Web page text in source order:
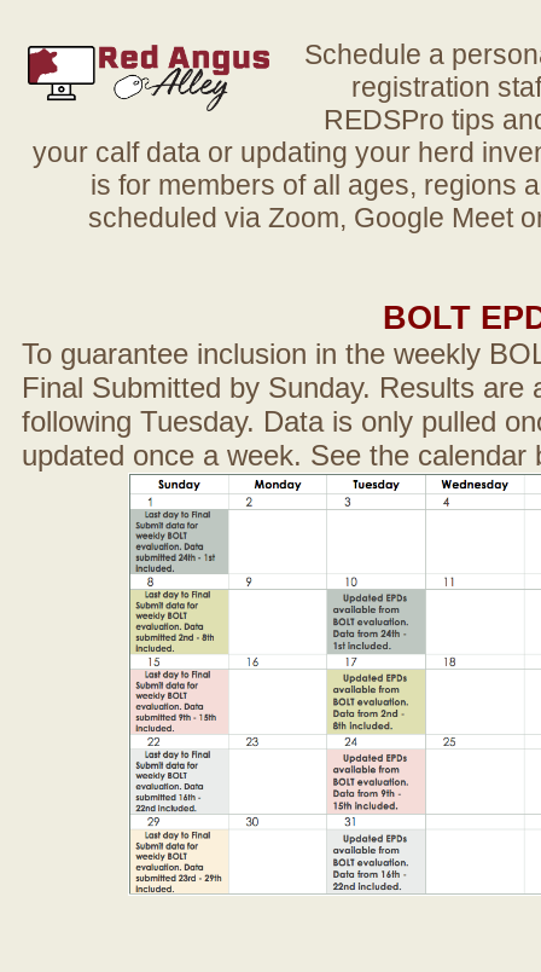
Schedule a
registration
REDSPro tips
your calf data or updating your herd
is for members of all ages, regions
scheduled via Zoom, Google Meet
BOLT
To guarantee inclusion in the weekly
Final Submitted by Sunday. Results are
following Tuesday. Data is only pulled
updated once a week. See the calendar